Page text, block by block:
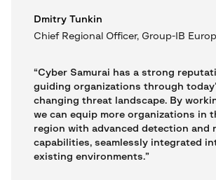
“Cyber Samurai has a strong
guiding organizations through
changing threat landscape. By
we can equip more organizations in
region with advanced detection and
capabilities, seamlessly integrated
existing environments.”
Dmitry Tunkin
Chief Regional Officer, Group-IB